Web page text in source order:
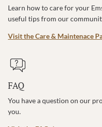
Learn how to care for your
useful tips from our
Visit the Care & Maintenace
FAQ
You have a question on our
you.